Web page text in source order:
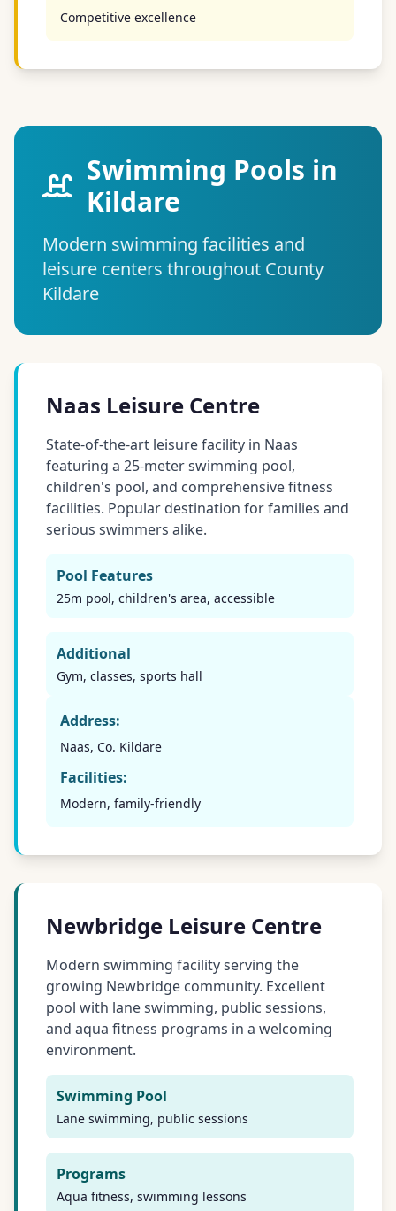
Competitive excellence
Swimming Pools in
Kildare
Modern swimming facilities and
leisure centers throughout County
Kildare
Naas Leisure Centre
State-of-the-art leisure facility in Naas
featuring a 25-meter swimming pool,
children's pool, and comprehensive fitness
facilities. Popular destination for families and
serious swimmers alike.
Pool Features
25m pool, children's area, accessible
Additional
Gym, classes, sports hall
Address:
Naas, Co. Kildare
Facilities:
Modern, family-friendly
Newbridge Leisure Centre
Modern swimming facility serving the
growing Newbridge community. Excellent
pool with lane swimming, public sessions,
and aqua fitness programs in a welcoming
environment.
Swimming Pool
Lane swimming, public sessions
Programs
Aqua fitness, swimming lessons